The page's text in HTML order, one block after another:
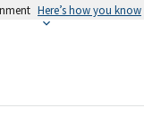
Here’s how you know